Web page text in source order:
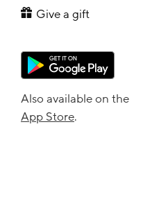
Give a gift
Also available on the
App Store.